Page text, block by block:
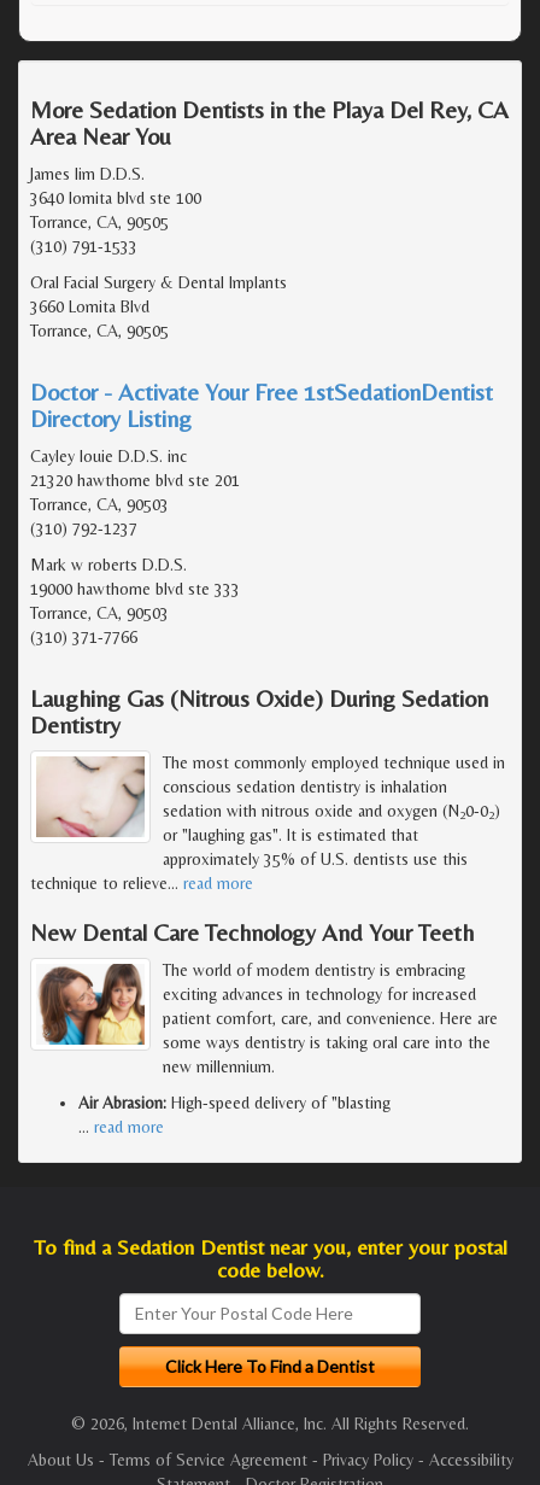
More Sedation Dentists in the Playa Del Rey, CA
Area Near You
James lim D.D.S.
3640 lomita blvd ste 100
Torrance, CA, 90505
(310) 791-1533
Oral Facial Surgery & Dental Implants
3660 Lomita Blvd
Torrance, CA, 90505
Doctor - Activate Your Free 1stSedationDentist
Directory Listing
Cayley louie D.D.S. inc
21320 hawthorne blvd ste 201
Torrance, CA, 90503
(310) 792-1237
Mark w roberts D.D.S.
19000 hawthorne blvd ste 333
Torrance, CA, 90503
(310) 371-7766
Laughing Gas (Nitrous Oxide) During Sedation
Dentistry
The most commonly employed technique used in
conscious sedation dentistry is inhalation
sedation with nitrous oxide and oxygen (N20-02)
or "laughing gas". It is estimated that
approximately 35% of U.S. dentists use this
technique to relieve… read more
New Dental Care Technology And Your Teeth
The world of modern dentistry is embracing
exciting advances in technology for increased
patient comfort, care, and convenience. Here are
some ways dentistry is taking oral care into the
new millennium.
Air Abrasion: High-speed delivery of "blasting
… read more
To find a Sedation Dentist near you, enter your postal
code below.
© 2026, Internet Dental Alliance, Inc. All Rights Reserved.
About Us - Terms of Service Agreement- Privacy Policy- Accessibility